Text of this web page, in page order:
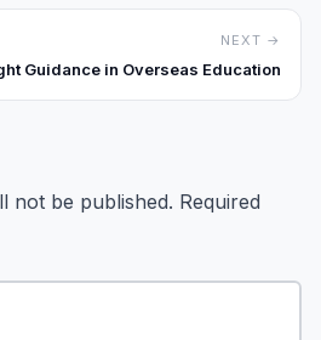
NEXT →
Guidance in Overseas Education
not be published. Required